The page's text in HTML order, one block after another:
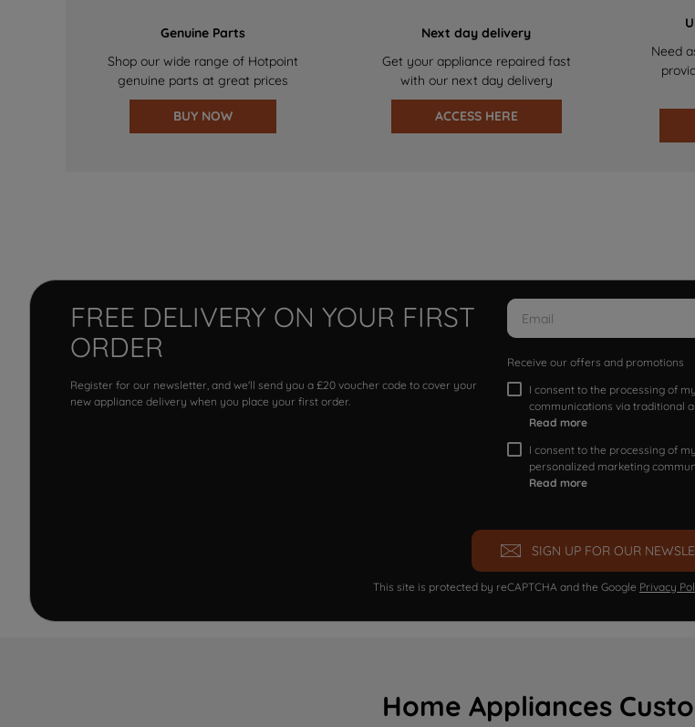
Genuine Parts
Shop our wide range of Hotpoint
genuine parts at great prices
BUY NOW
Next day delivery
Get your appliance repaired fast
with our next day delivery
ACCESS HERE
Need
FREE DELIVERY ON YOUR FIRST
ORDER
Register for our newsletter, and we'll send you a £20 voucher code to cover your
new appliance delivery when you place your first order.
Receive our offers and promotions
I consent to the processing of
communications via traditional
Read more
I consent to the processing of
personalized marketing
Read more
SIGN UP FOR OUR
This site is protected by reCAPTCHA and the Google Privacy
Home Appliances